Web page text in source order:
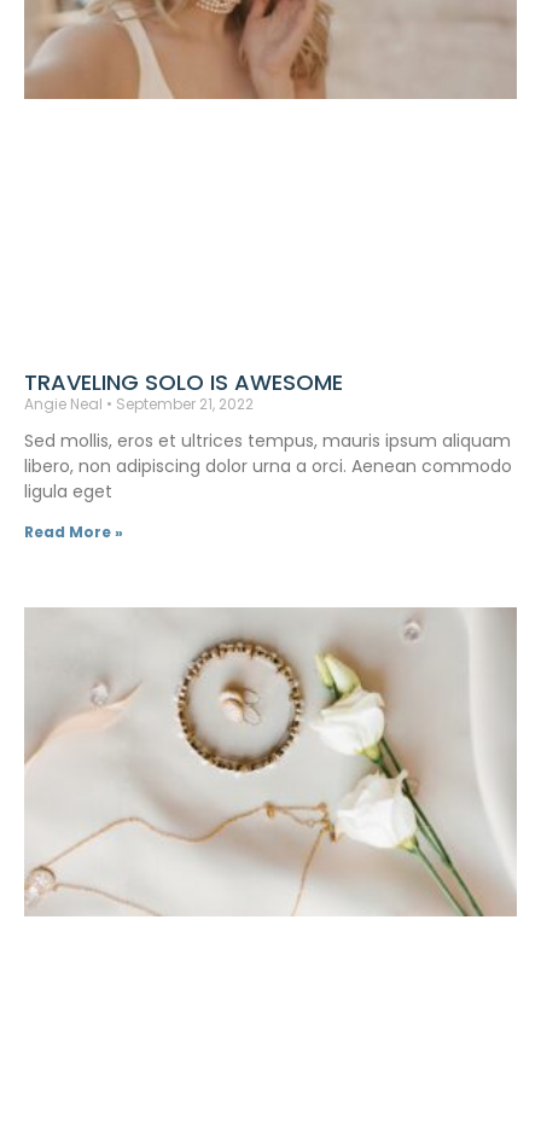
TRAVELING SOLO IS AWESOME
Angie Neal September 21, 2022
Sed mollis, eros et ultrices tempus, mauris ipsum aliquam
libero, non adipiscing dolor urna a orci. Aenean commodo
ligula eget
Read More »